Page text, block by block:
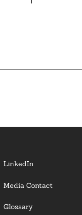
LinkedIn
Media Contact
Glossary